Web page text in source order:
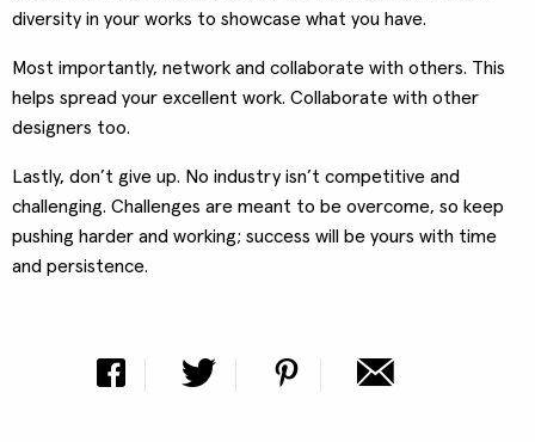
diversity in your works to showcase what you have.
Most importantly, network and collaborate with others. This
helps spread your excellent work. Collaborate with other
designers too.
Lastly, don’t give up. No industry isn’t competitive and
challenging. Challenges are meant to be overcome, so keep
pushing harder and working; success will be yours with time
and persistence.